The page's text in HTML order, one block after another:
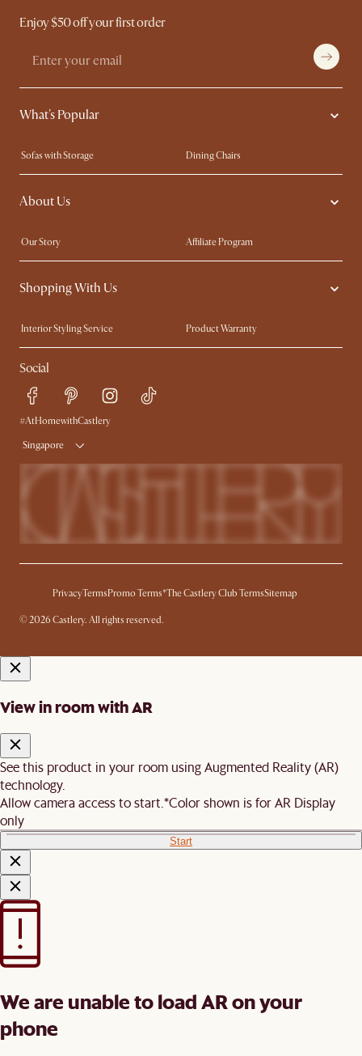
Enjoy $50 off your first order
What's Popular
Sofas with Storage
Dining Chairs
Swivel Chairs
Compact Furniture
Queen Size Beds
About Us
Our Story
Affiliate Program
Contact Us
Careers
Sustainability
Shopping With Us
Interior Styling Service
Product Warranty
My Rewards​
Sales and Refunds
Refer a Friend
Free Swatches
Delivery
Social
#AtHomewithCastlery
Singapore
PrivacyTermsPromo Terms*The Castlery Club TermsSitemap
© 2026 Castlery. All rights reserved.
View in room with AR
See this product in your room using Augmented Reality (AR)
technology.
Allow camera access to start. *Color shown is for AR Display
only
Start
We are unable to load AR on your
phone